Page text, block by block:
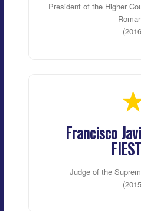
President of the Higher
Francisco
Judge of the